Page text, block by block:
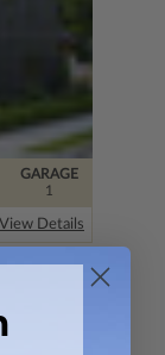
GARAGE
1
View Details